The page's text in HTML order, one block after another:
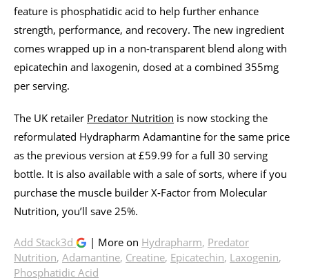
feature is phosphatidic acid to help further enhance
strength, performance, and recovery. The new ingredient
comes wrapped up in a non-transparent blend along with
epicatechin and laxogenin, dosed at a combined 355mg
per serving.
The UK retailer Predator Nutrition is now stocking the
reformulated Hydrapharm Adamantine for the same price
as the previous version at £59.99 for a full 30 serving
bottle. It is also available with a sale of sorts, where if you
purchase the muscle builder X-Factor from Molecular
Nutrition, you’ll save 25%.
Add Stack3d | More on Hydrapharm, Predator
Nutrition, Adamantine, Creatine, Epicatechin, Laxogenin,
Phosphatidic Acid